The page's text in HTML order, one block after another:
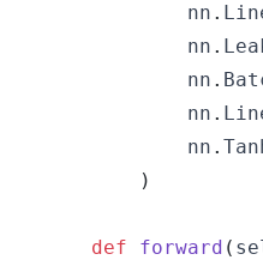
            nn
.
            nn
.
            nn
.
            nn
.
            nn
.
)
def forward (